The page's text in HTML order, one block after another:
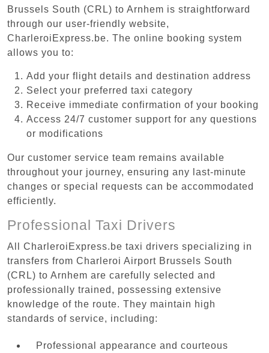
Brussels South (CRL) to Arnhem is straightforward
through our user-friendly website,
CharleroiExpress.be. The online booking system
allows you to:
Add your flight details and destination address
Select your preferred taxi category
Receive immediate confirmation of your booking
Access 24/7 customer support for any questions
or modifications
Our customer service team remains available
throughout your journey, ensuring any last-minute
changes or special requests can be accommodated
efficiently.
Professional Taxi Drivers
All CharleroiExpress.be taxi drivers specializing in
transfers from Charleroi Airport Brussels South
(CRL) to Arnhem are carefully selected and
professionally trained, possessing extensive
knowledge of the route. They maintain high
standards of service, including:
Professional appearance and courteous